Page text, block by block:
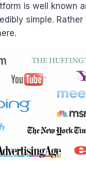
is well known
simple.